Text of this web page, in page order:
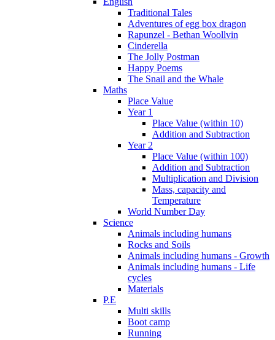
Traditional Tales
Adventures of egg box dragon
Rapunzel - Bethan Woollvin
Cinderella
The Jolly Postman
Happy Poems
The Snail and the Whale
Maths
Place Value
Year 1
Place Value (within 10)
Addition and Subtraction
Year 2
Place Value (within 100)
Addition and Subtraction
Multiplication and Division
Mass, capacity and
Temperature
World Number Day
Science
Animals including humans
Rocks and Soils
Animals including humans - Growth
Animals including humans - Life
cycles
Materials
P.E
Multi skills
Boot camp
Running